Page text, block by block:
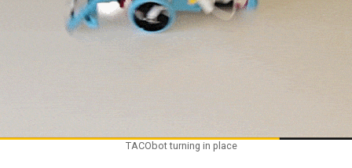
TACObot turning in place